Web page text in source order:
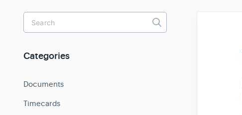
Toggle
Search
Categories
Documents
Timecards